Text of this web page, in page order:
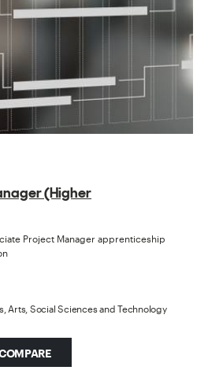
(Higher
Project Manager apprenticeship
Arts, Social Sciences and Technology